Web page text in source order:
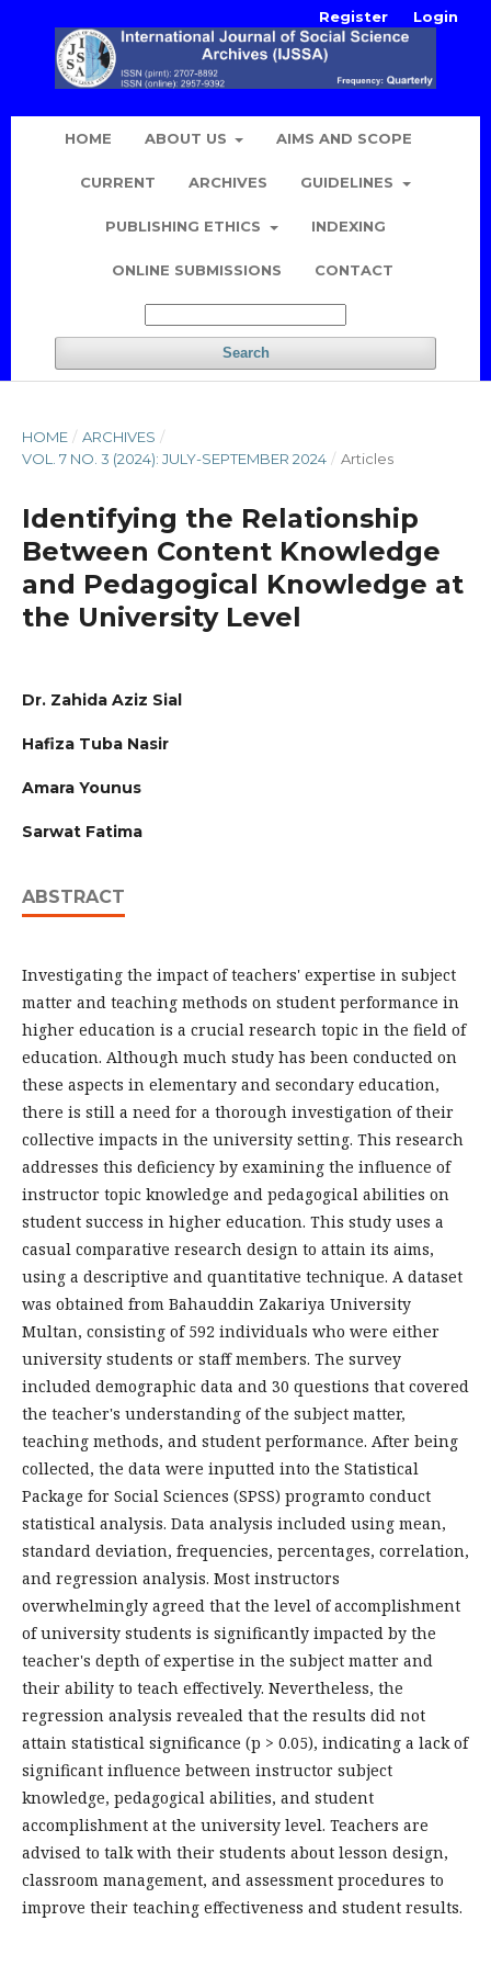
HOME ABOUT US AIMS AND SCOPE
CURRENT ARCHIVES GUIDELINES
PUBLISHING ETHICS INDEXING
ONLINE SUBMISSIONS CONTACT
Search
Register Login
HOME / ARCHIVES /
VOL. 7 NO. 3 (2024): JULY-SEPTEMBER 2024 / Articles
Identifying the Relationship
Between Content Knowledge
and Pedagogical Knowledge at
the University Level
Dr. Zahida Aziz Sial
Hafiza Tuba Nasir
Amara Younus
Sarwat Fatima
ABSTRACT
Investigating the impact of teachers' expertise in subject
matter and teaching methods on student performance in
higher education is a crucial research topic in the field of
education. Although much study has been conducted on
these aspects in elementary and secondary education,
there is still a need for a thorough investigation of their
collective impacts in the university setting. This research
addresses this deficiency by examining the influence of
instructor topic knowledge and pedagogical abilities on
student success in higher education. This study uses a
casual comparative research design to attain its aims,
using a descriptive and quantitative technique. A dataset
was obtained from Bahauddin Zakariya University
Multan, consisting of 592 individuals who were either
university students or staff members. The survey
included demographic data and 30 questions that covered
the teacher's understanding of the subject matter,
teaching methods, and student performance. After being
collected, the data were inputted into the Statistical
Package for Social Sciences (SPSS) programto conduct
statistical analysis. Data analysis included using mean,
standard deviation, frequencies, percentages, correlation,
and regression analysis. Most instructors
overwhelmingly agreed that the level of accomplishment
of university students is significantly impacted by the
teacher's depth of expertise in the subject matter and
their ability to teach effectively. Nevertheless, the
regression analysis revealed that the results did not
attain statistical significance (p > 0.05), indicating a lack of
significant influence between instructor subject
knowledge, pedagogical abilities, and student
accomplishment at the university level. Teachers are
advised to talk with their students about lesson design,
classroom management, and assessment procedures to
improve their teaching effectiveness and student results.